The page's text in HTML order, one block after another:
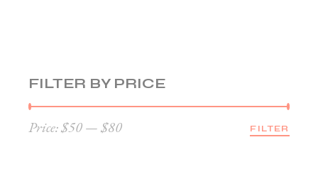
FILTER BY PRICE
FILTER
Price:$50—$80